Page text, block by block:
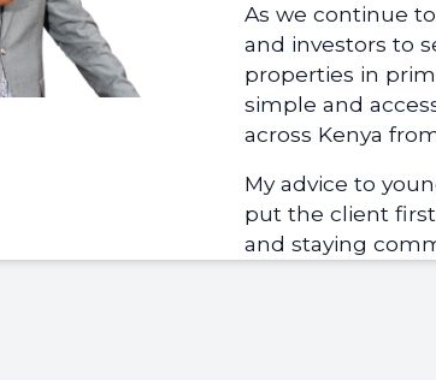
As we continue
and investors to
properties in
simple and
across Kenya
My advice to
put the client
and staying